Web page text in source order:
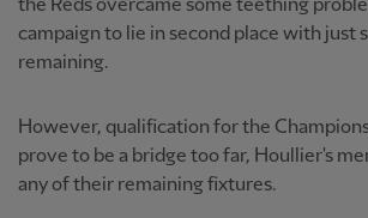
the Reds overcame some teething
campaign to lie in second place with just
remaining.
However, qualification for the
prove to be a bridge too far, Houllier's
any of their remaining fixtures.